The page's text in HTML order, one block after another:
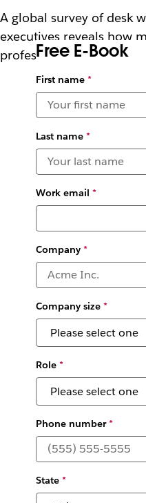
A global survey of desk
executives reveals how
professionals are using AI.
Free E-Book
First name*
Last name*
Work email *
Company*
Company size*
Role*
Phone number*
State*